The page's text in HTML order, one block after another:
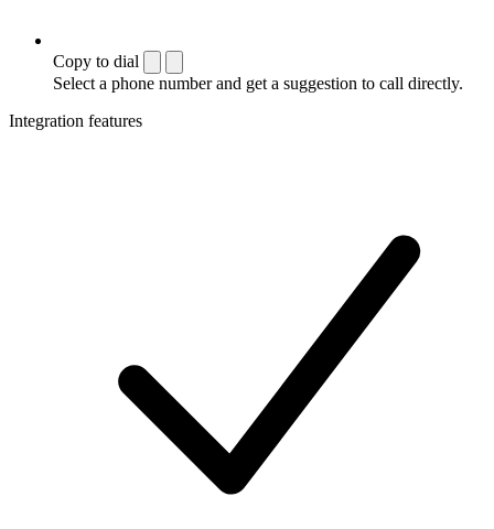
Copy to dial
Select a phone number and get a suggestion to call directly.
Integration features